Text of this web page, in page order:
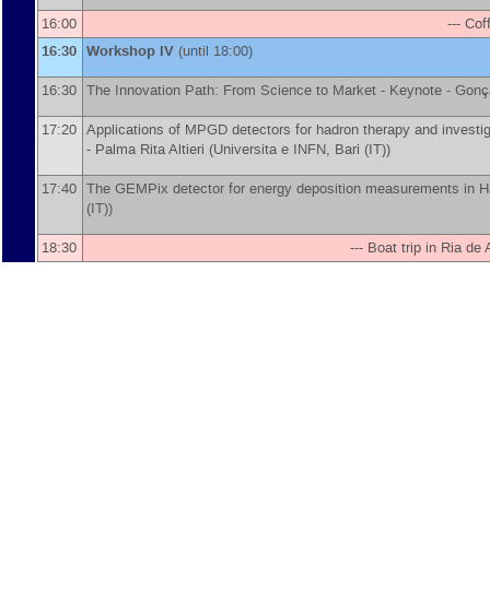
16:00 ---
16:30 Workshop IV (until 18:00)
16:30 The Innovation Path: From Science to Market - Keynote -
17:20 Applications of MPGD detectors for hadron therapy and
- Palma Rita Altieri (Universita e INFN, Bari (IT))
17:40 The GEMPix detector for energy deposition measurements in
(IT))
18:30 --- Boat trip in Ria de